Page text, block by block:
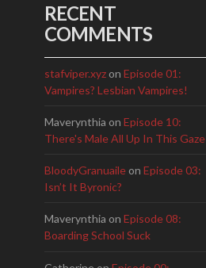
RECENT
COMMENTS
stafviper.xyzon Episode 01:
Vampires? Lesbian Vampires!
Maverynthia on Episode 10:
There's Male All Up In This Gaze
BloodyGranuaileon Episode 03:
Isn’t It Byronic?
Maverynthia on Episode 08:
Boarding School Suck